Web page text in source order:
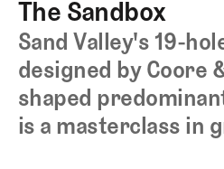
The Sandbox
Sand Valley's 19-
designed by Coore
shaped
is a masterclass in